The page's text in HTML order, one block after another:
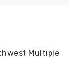
Multiple